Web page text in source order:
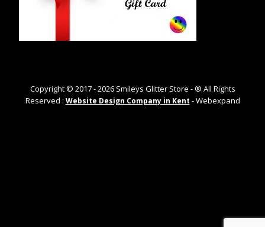
Copyright © 2017 -2026Smileys Glitter Store - ® All Rights
Reserved : Website Design Company in Kent - Webexpand